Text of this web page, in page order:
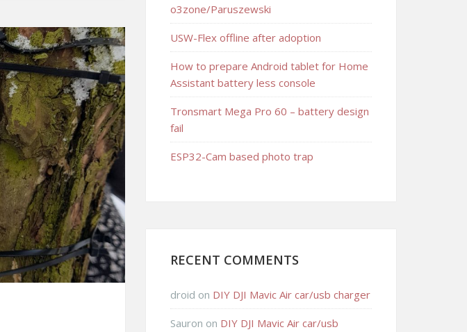
o3zone/Paruszewski
USW-Flex offline after adoption
How to prepare Android tablet for Home
Assistant battery less console
Tronsmart Mega Pro 60 – battery design
fail
ESP32-Cam based photo trap
RECENT COMMENTS
droid on DIY DJI Mavic Air car/usb charger
Sauron on DIY DJI Mavic Air car/usb